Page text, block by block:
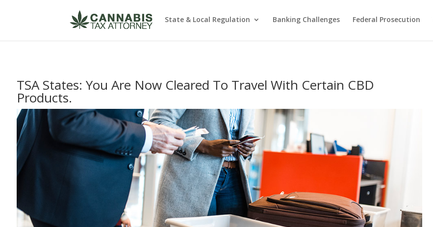
State & Local Regulation Banking Challenges Federal Prosecution
TSA States: You Are Now Cleared To Travel With Certain CBD
Products.